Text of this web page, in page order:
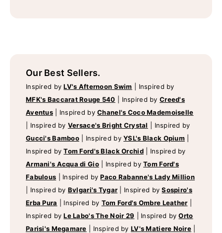
Our Best Sellers.
Inspired byLV's Afternoon Swim
Inspired by
MFK's Baccarat Rouge 540
Inspired by Creed's
Aventus
Inspired byChanel's Coco Mademoiselle
Inspired by Versace's Bright Crystal
Inspired by
Gucci's Bamboo
Inspired byYSL's Black Opium
Inspired byTom Ford's Black Orchid
Inspired by
Armani's Acqua di Gio
Inspired byTom Ford's
Fabulous
Inspired byPaco Rabanne's Lady Million
Inspired by Bvlgari's Tygar Inspired bySospiro's
Erba Pura
Inspired by Tom Ford's Ombre Leather
Inspired byLe Labo's The Noir 29 Inspired byOrto
Parisi's Megamare
Inspired by LV's Matiere Noire